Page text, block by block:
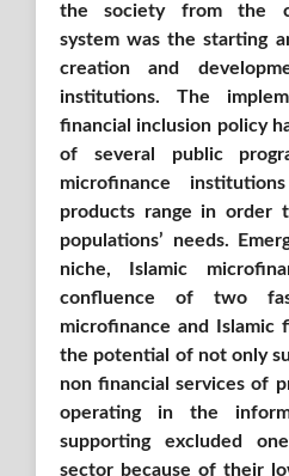
the society from the
system was the starting
creation and
institutions. The
financial inclusion policy
of several public
microfinance
products range in order
populations’ needs.
niche, Islamic
confluence of two
microfinance and Islamic
the potential of not only
non financial services of
operating in the
supporting excluded
sector because of their